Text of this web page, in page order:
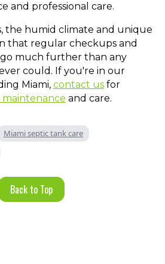
and professional care.
the humid climate and unique
that regular checkups and
much further than any
could. If you're in our
Miami, contact us for
and care.
Miami septic tank care
Back to Top